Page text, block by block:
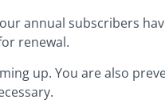
annual subscribers
renewal.
up. You are also